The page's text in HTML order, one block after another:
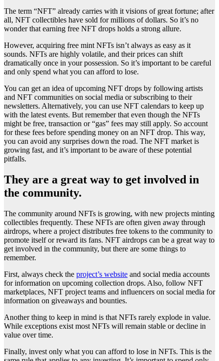
The term “NFT” already carries with it visions of great fortune; after
all, NFT collectibles have sold for millions of dollars. So it’s no
wonder that earning free NFT drops holds a strong allure.
However, acquiring free mint NFTs isn’t always as easy as it
sounds. NFTs are highly volatile, and their prices can shift
dramatically once in your possession. So it’s important to be careful
and only spend what you can afford to lose.
You can get an idea of upcoming NFT drops by following artists
and NFT communities on social media or subscribing to their
newsletters. Alternatively, you can use NFT calendars to keep up
with the latest events. But remember that even though the NFTs
might be free, transaction or “gas” fees may still apply. So account
for these fees before spending money on an NFT drop. This way,
you can avoid any surprises down the road. The NFT market is
growing fast, and it’s important to be aware of these potential
pitfalls.
They are a great way to get involved in
the community.
The community around NFTs is growing, with new projects minting
collectibles frequently. These NFTs are often given away through
airdrops, where a project distributes free tokens to the community to
promote itself or reward its fans. NFT airdrops can be a great way to
get involved in the community, but there are some things to
remember.
First, always check the project’s website and social media accounts
for information on upcoming collection drops. Also, follow NFT
marketplaces, NFT project teams and influencers on social media for
information on giveaways and bounties.
Another thing to keep in mind is that NFTs rarely explode in value.
While exceptions exist most NFTs will remain stable or decline in
value over time.
Finally, invest only what you can afford to lose in NFTs. This is the